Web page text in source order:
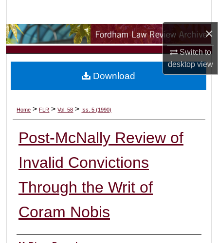
×
Switch to
desktopview
Browse Collections
My Account
Digital Commons Network™
Home > FLR > Vol. 58 > Iss. 5 (1990)
Post-McNally Review of
Invalid Convictions
Through the Writ of
Coram Nobis
Download